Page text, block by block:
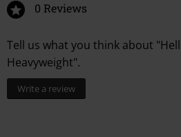
0 Reviews
Tell us what you think about
Heavyweight".
Write a review